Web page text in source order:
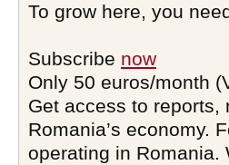
To grow here, you
Subscribe now
Only 50 euros/month
Get access to
Romania’s economy.
operating in Romania.